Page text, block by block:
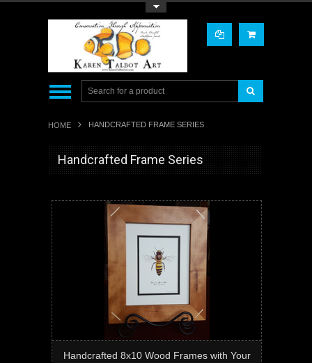
HOME HANDCRAFTED FRAME SERIES
Handcrafted Frame Series
Handcrafted 8x10 Wood Frames with Your